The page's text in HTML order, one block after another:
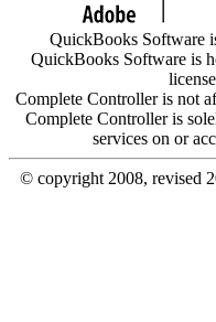
QuickBooks Software
QuickBooks Software is
Complete Controller is not
Complete Controller is
services on or
© copyright 2008, revised